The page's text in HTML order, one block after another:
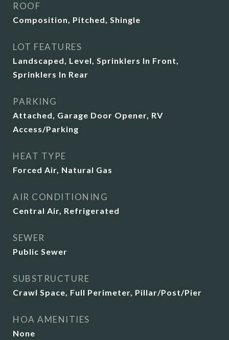
ROOF
Composition, Pitched, Shingle
LOT FEATURES
Landscaped, Level, Sprinklers In Front,
Sprinklers In Rear
PARKING
Attached, Garage Door Opener, RV
Access/Parking
HEAT TYPE
Forced Air, Natural Gas
AIR CONDITIONING
Central Air, Refrigerated
SEWER
Public Sewer
SUBSTRUCTURE
Crawl Space, Full Perimeter, Pillar/Post/Pier
HOA AMENITIES
None